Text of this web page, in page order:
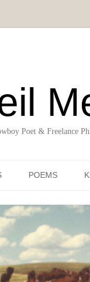
Poet & Freelance
POEMS